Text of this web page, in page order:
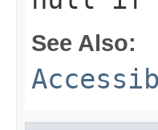
See Also: